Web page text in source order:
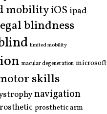
mobilityiOS ipad
blindness
limited mobility
macular degeneration microsoft
skills
navigation
prosthetic arm